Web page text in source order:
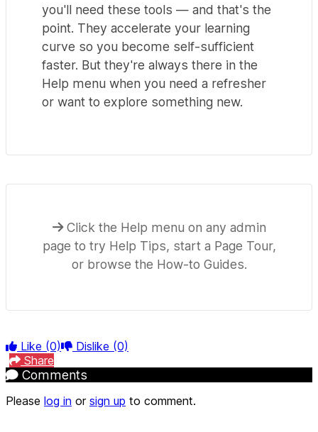
you'll need these tools — and that's the
point. They accelerate your learning
curve so you become self-sufficient
faster. But they're always there in the
Help menu when you need a refresher
or want to explore something new.
Click the Help menu on any admin
page to try Help Tips, start a Page Tour,
or browse the How-to Guides.
Like (0) Dislike (0)
Share
Comments
Please log in or sign up to comment.